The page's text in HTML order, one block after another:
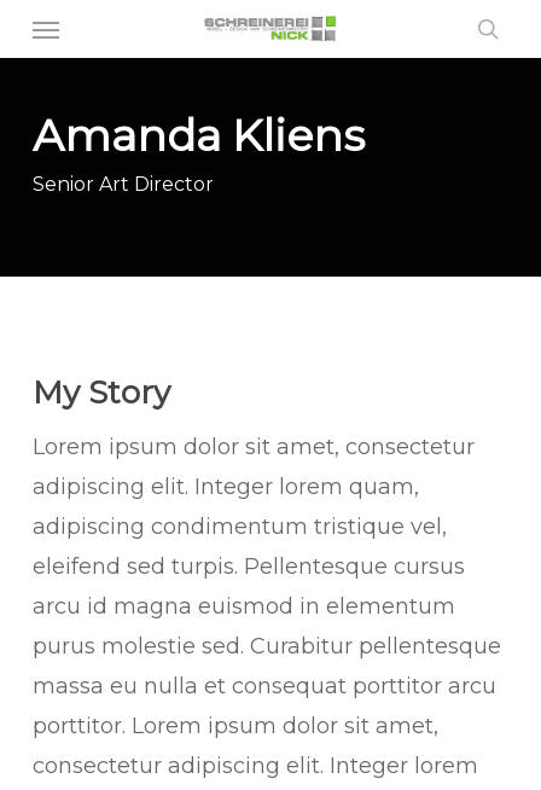
Skip
to
content
Menu
Amanda Kliens
Senior Art Director
My Story
Lorem ipsum dolor sit amet, consectetur
adipiscing elit. Integer lorem quam,
adipiscing condimentum tristique vel,
eleifend sed turpis. Pellentesque cursus
arcu id magna euismod in elementum
purus molestie sed. Curabitur pellentesque
massa eu nulla et consequat porttitor arcu
porttitor. Lorem ipsum dolor sit amet,
consectetur adipiscing elit. Integer lorem